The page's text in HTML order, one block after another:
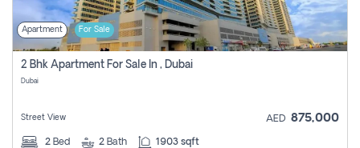
Apartment For Sale
2 Bhk Apartment For Sale In , Dubai
Dubai
Street View AED 875,000
2 Bed 2 Bath 1903 sqft